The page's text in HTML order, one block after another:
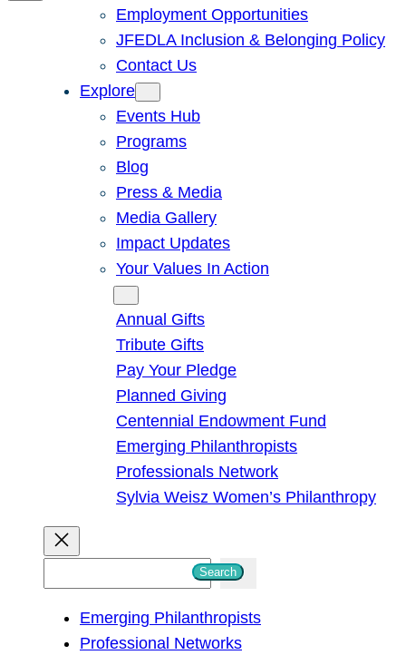
Employment Opportunities
JFEDLA Inclusion & Belonging Policy
Contact Us
Explore
Events Hub
Programs
Blog
Press & Media
Media Gallery
Impact Updates
Your Values In Action
Annual Gifts
Tribute Gifts
Pay Your Pledge
Planned Giving
Centennial Endowment Fund
Emerging Philanthropists
Professionals Network
Sylvia Weisz Women’s Philanthropy
Search
Emerging Philanthropists
Professional Networks